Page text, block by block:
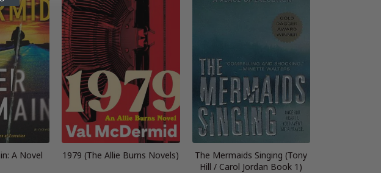
A Novel 1979 (The Allie Burns Novels)
The Mermaids Singing (Tony
Hill / Carol Jordan Book 1)